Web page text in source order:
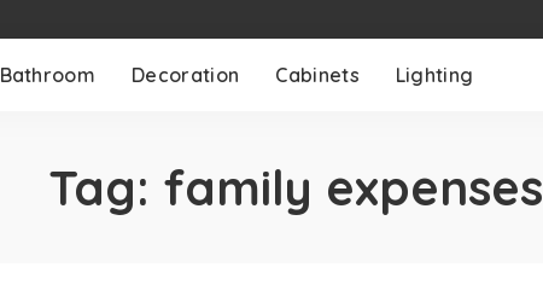
Bathroom Decoration Cabinets Lighting
Tag: family expenses